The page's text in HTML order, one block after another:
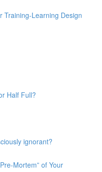
Training-Learning Design
Half Full?
ignorant?
Mortem” of Your